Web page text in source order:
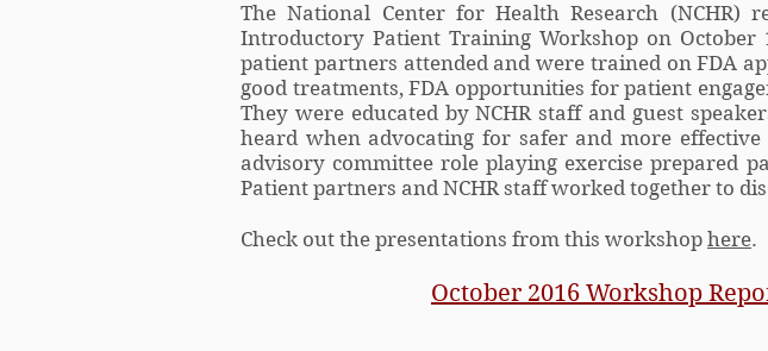
The National Center for Health Research (NCHR)
Introductory Patient Training Workshop on October
patient partners attended and were trained on FDA
good treatments, FDA opportunities for patient
They were educated by NCHR staff and guest
heard when advocating for safer and more
advisory committee role playing exercise prepared
Patient partners and NCHR staff worked together to
Check out the presentations from this workshop here.
October 2016 Workshop